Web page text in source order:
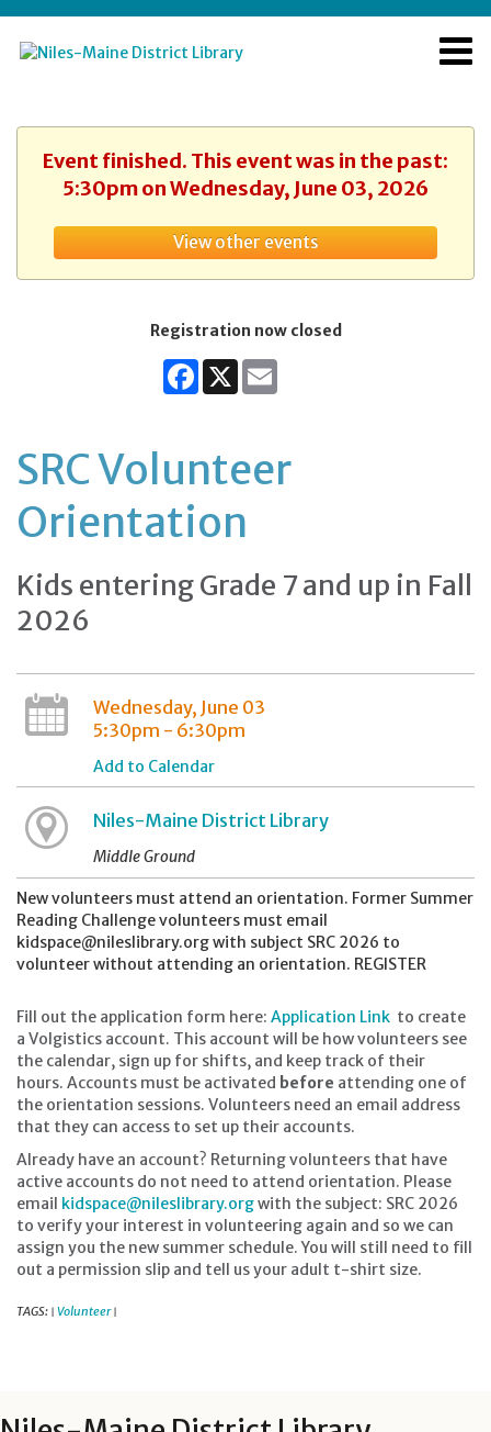
Event finished. This event was in the past:
5:30pm on Wednesday, June 03, 2026
View other events
Registration now closed
Facebook
X
SRC Volunteer
Orientation
Kids entering Grade 7 and up in Fall
2026
Wednesday, June 03
5:30pm - 6:30pm
Add to Calendar
Niles-Maine District Library
Middle Ground
New volunteers must attend an orientation. Former Summer
Reading Challenge volunteers must email
kidspace@nileslibrary.org with subject SRC 2026 to
volunteer without attending an orientation. REGISTER
Fill out the application form here: Application Link to create
a Volgistics account. This account will be how volunteers see
the calendar, sign up for shifts, and keep track of their
hours. Accounts must be activated before attending one of
the orientation sessions. Volunteers need an email address
that they can access to set up their accounts.
Already have an account? Returning volunteers that have
active accounts do not need to attend orientation. Please
email kidspace@nileslibrary.orgwith the subject: SRC 2026
to verify your interest in volunteering again and so we can
assign you the new summer schedule. You will still need to fill
out a permission slip and tell us your adult t-shirt size.
TAGS: | Volunteer |